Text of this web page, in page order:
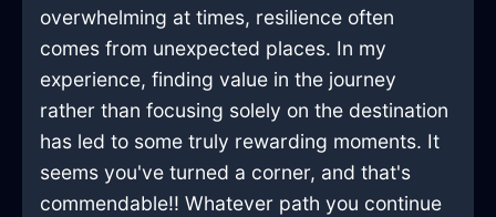
overwhelming at times, resilience often
comes from unexpected places. In my
experience, finding value in the journey
rather than focusing solely on the destination
has led to some truly rewarding moments. It
seems you've turned a corner, and that's
commendable!! Whatever path you continue